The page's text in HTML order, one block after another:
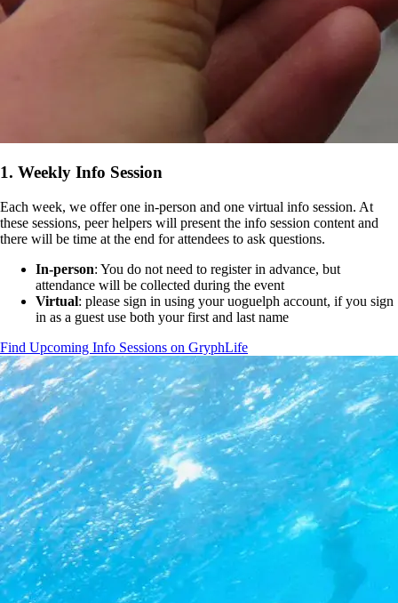
1. Weekly Info Session
Each week, we offer one in-person and one virtual info session. At
these sessions, peer helpers will present the info session content and
there will be time at the end for attendees to ask questions.
In-person: You do not need to register in advance, but
attendance will be collected during the event
Virtual: please sign in using your uoguelph account, if you sign
in as a guest use both your first and last name
Find Upcoming Info Sessions on GryphLife